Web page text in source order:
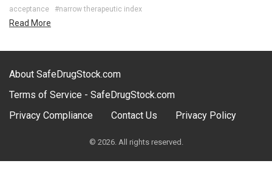
acceptance
#narrow therapeutic index
Read More
About SafeDrugStock.com
Terms of Service - SafeDrugStock.com
Privacy Compliance
Contact Us Privacy Policy
© 2026. All rights reserved.